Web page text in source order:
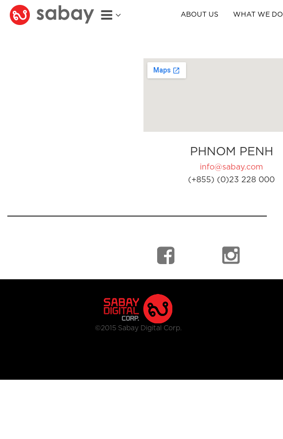
ABOUT US WHAT WE DO
PHNOM PENH
info@sabay.com
(+855) (0)23 228 000
©2015 Sabay Digital Corp.